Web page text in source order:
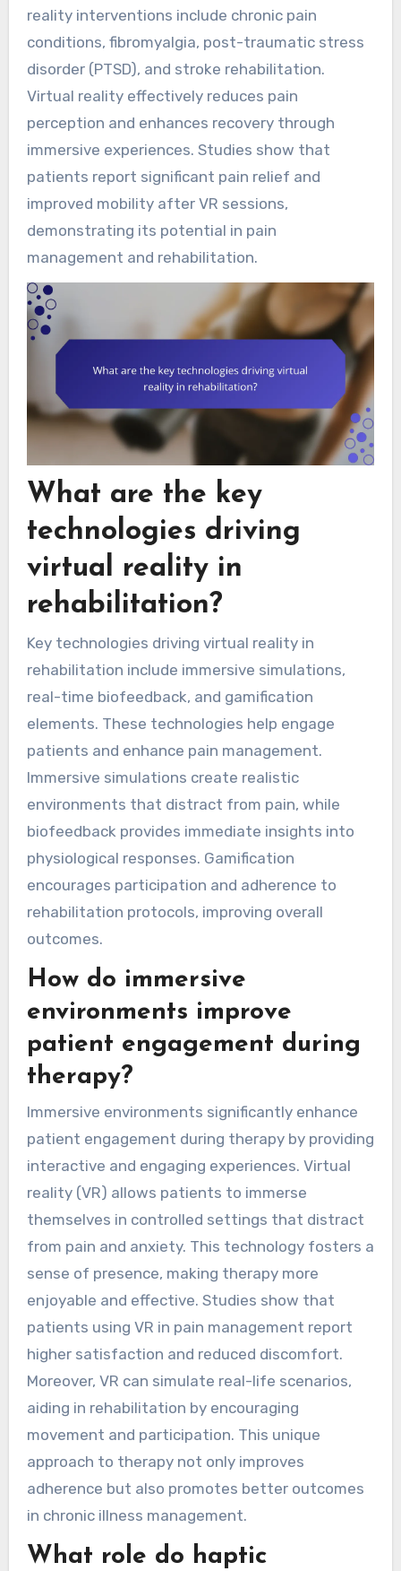
reality interventions include chronic pain
conditions, fibromyalgia, post-traumatic stress
disorder (PTSD), and stroke rehabilitation.
Virtual reality effectively reduces pain
perception and enhances recovery through
immersive experiences. Studies show that
patients report significant pain relief and
improved mobility after VR sessions,
demonstrating its potential in pain
management and rehabilitation.
What are the key
technologies driving
virtual reality in
rehabilitation?
Key technologies driving virtual reality in
rehabilitation include immersive simulations,
real-time biofeedback, and gamification
elements. These technologies help engage
patients and enhance pain management.
Immersive simulations create realistic
environments that distract from pain, while
biofeedback provides immediate insights into
physiological responses. Gamification
encourages participation and adherence to
rehabilitation protocols, improving overall
outcomes.
How do immersive
environments improve
patient engagement during
therapy?
Immersive environments significantly enhance
patient engagement during therapy by providing
interactive and engaging experiences. Virtual
reality (VR) allows patients to immerse
themselves in controlled settings that distract
from pain and anxiety. This technology fosters a
sense of presence, making therapy more
enjoyable and effective. Studies show that
patients using VR in pain management report
higher satisfaction and reduced discomfort.
Moreover, VR can simulate real-life scenarios,
aiding in rehabilitation by encouraging
movement and participation. This unique
approach to therapy not only improves
adherence but also promotes better outcomes
in chronic illness management.
What role do haptic